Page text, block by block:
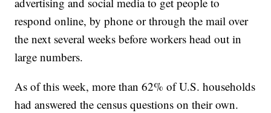
respond online, by phone or through the mail over
the next several weeks before workers head out in
large numbers.
As of this week, more than 62% of U.S. households
had answered the census questions on their own.